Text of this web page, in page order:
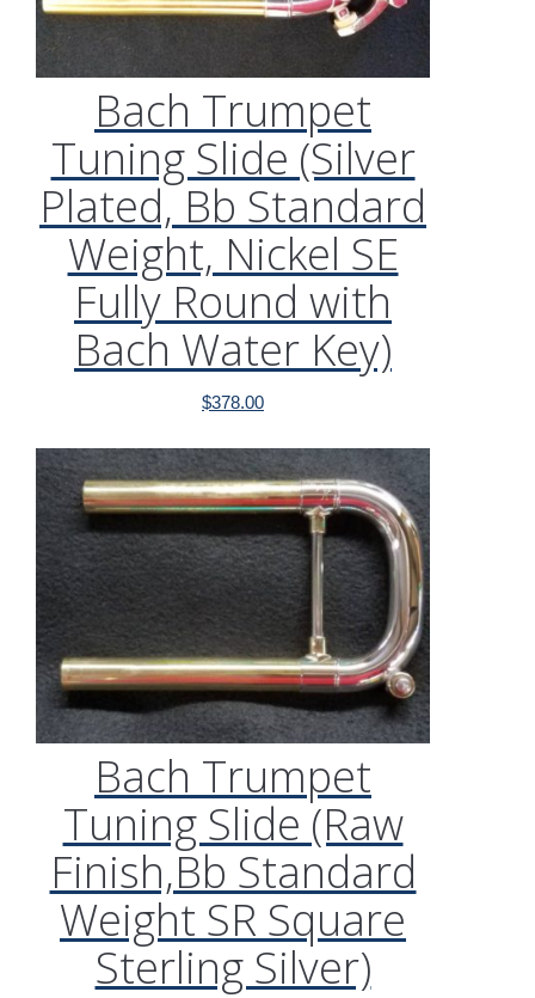
Bach Trumpet
Tuning Slide (Silver
Plated, Bb Standard
Weight, Nickel SE
Fully Round with
Bach Water Key)
$378.00
Bach Trumpet
Tuning Slide (Raw
Finish,Bb Standard
Weight SR Square
Sterling Silver)